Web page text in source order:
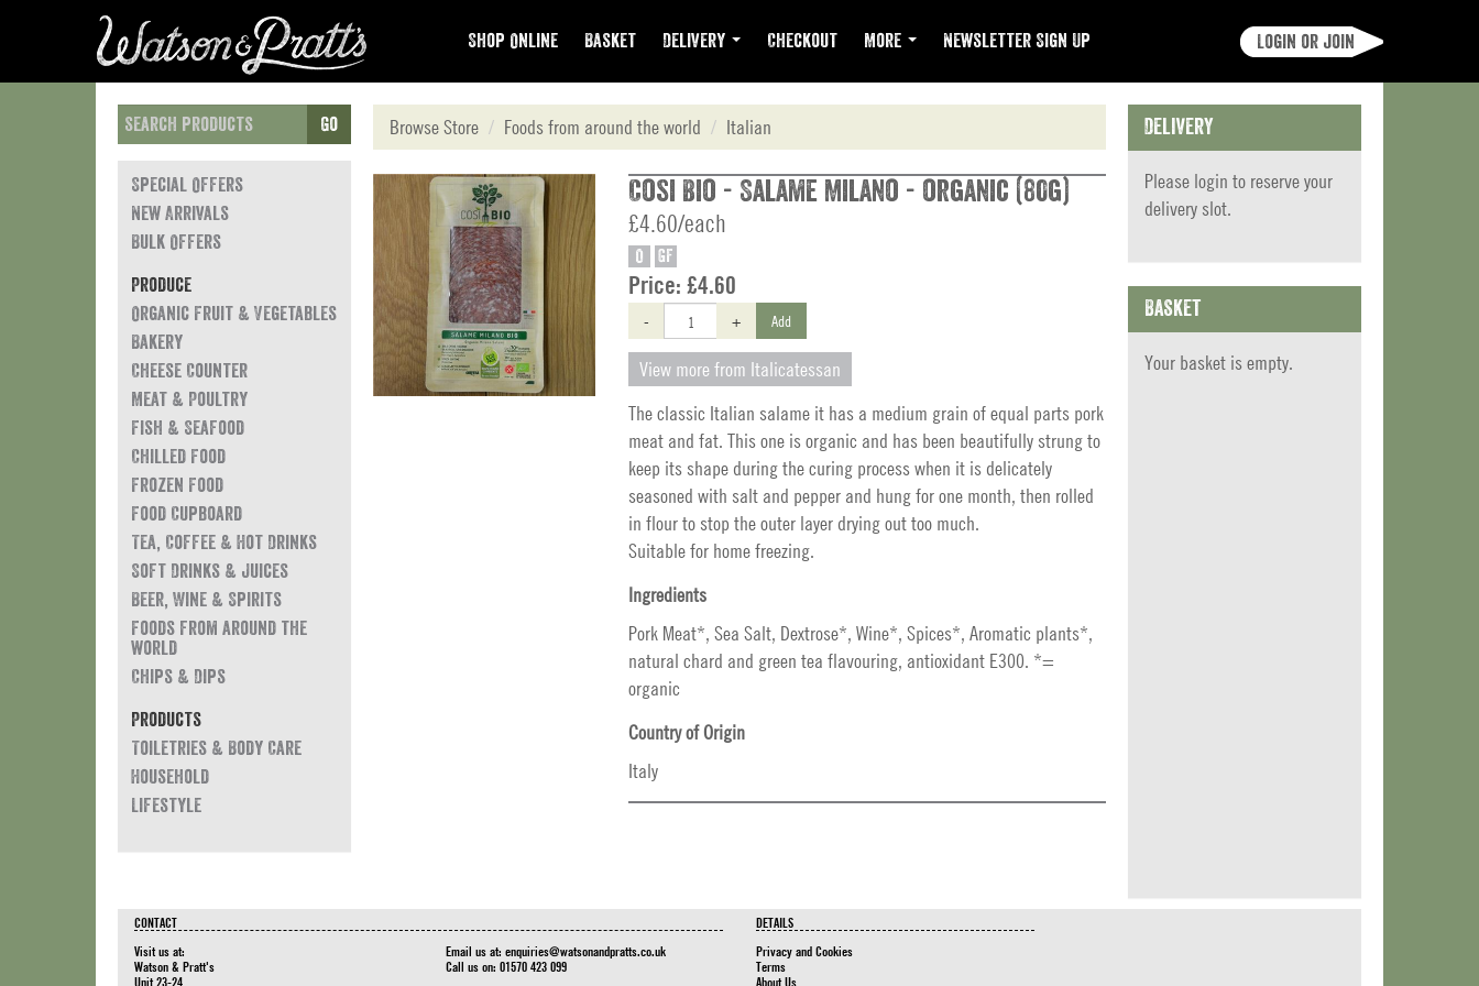
Shop Online Basket Delivery Checkout More Newsletter Sign Up Login or join
Go
Special Offers
New Arrivals
Bulk Offers
Produce
Organic Fruit & Vegetables
Bakery
Cheese Counter
Meat & Poultry
Fish & Seafood
Chilled Food
Frozen Food
Food Cupboard
Tea, Coffee & Hot Drinks
Soft Drinks & Juices
Beer, Wine & Spirits
Foods from around the
world
Chips & Dips
Products
Toiletries & Body Care
Household
Lifestyle
Browse Store Foods from around the world Italian
Cosi Bio - Salame Milano - organic (80g)
£4.60/each
O GF
Price: £4.60
- + Add
View more from Italicatessan
The classic Italian salame it has a medium grain of equal parts pork
meat and fat. This one is organic and has been beautifully strung to
keep its shape during the curing process when it is delicately
seasoned with salt and pepper and hung for one month, then rolled
in flour to stop the outer layer drying out too much.
Suitable for home freezing.
Ingredients
Pork Meat*, Sea Salt, Dextrose*, Wine*, Spices*, Aromatic plants*,
natural chard and green tea flavouring, antioxidant E300. *=
organic
Country of Origin
Italy
Delivery
Please login to reserve your
delivery slot.
Basket
Your basket is empty.
CONTACT
Visit us at:
Watson & Pratt's
Unit 23-24
Email us at: enquiries@watsonandpratts.co.uk
Call us on: 01570 423 099
DETAILS
Privacy and Cookies
Terms
About Us